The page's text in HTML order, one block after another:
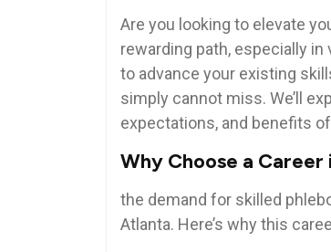
Are you looking to elevate
rewarding path, ⁤especially
to advance your existing
simply cannot miss. We’ll
expectations, and​ benefits
Why Choose ⁣a
the demand for⁢ skilled
Atlanta. ​Here’s why this